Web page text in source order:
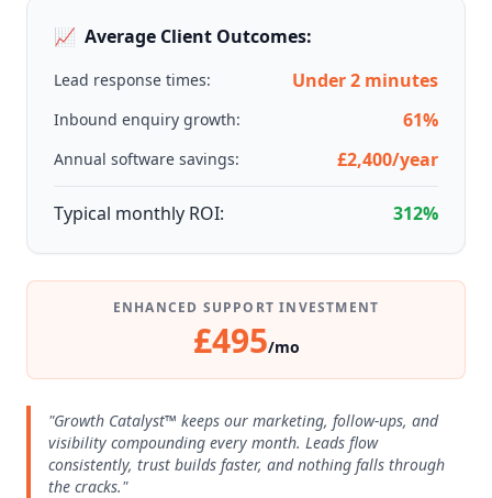
📈 Average Client Outcomes:
Lead response times: Under 2 minutes
Inbound enquiry growth: 61%
Annual software savings: £2,400/year
Typical monthly ROI: 312%
ENHANCED SUPPORT INVESTMENT
£495/mo
"Growth Catalyst™ keeps our marketing, follow-ups, and
visibility compounding every month. Leads flow
consistently, trust builds faster, and nothing falls through
the cracks."